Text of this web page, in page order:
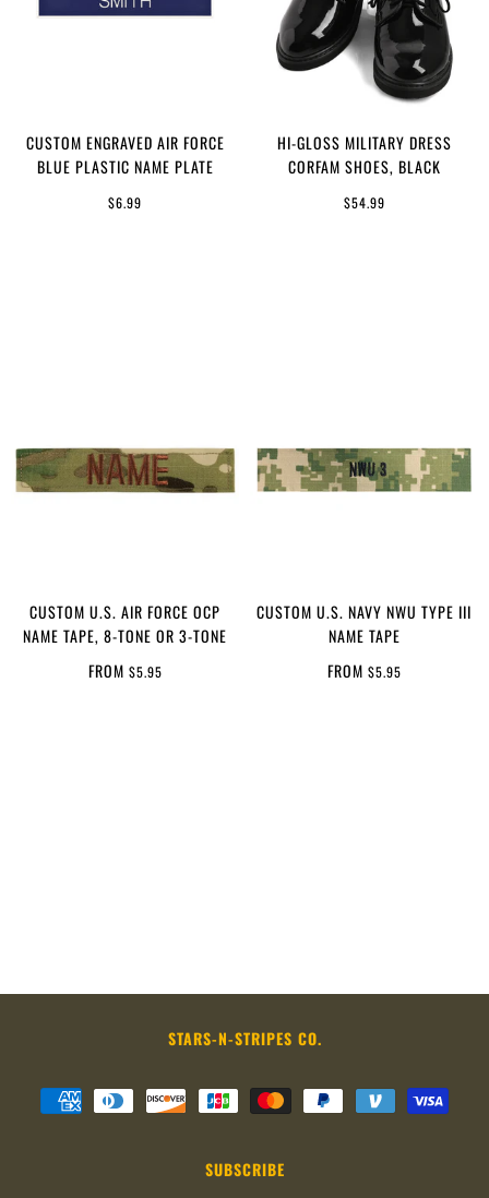
CUSTOM ENGRAVED AIR FORCE
BLUE PLASTIC NAME PLATE
$6.99
HI-GLOSS MILITARY DRESS
CORFAM SHOES, BLACK
$54.99
CUSTOM U.S. AIR FORCE OCP
NAME TAPE, 8-TONE OR 3-TONE
FROM $5.95
CUSTOM U.S. NAVY NWU TYPE III
NAME TAPE
FROM $5.95
STARS-N-STRIPES CO.
SUBSCRIBE